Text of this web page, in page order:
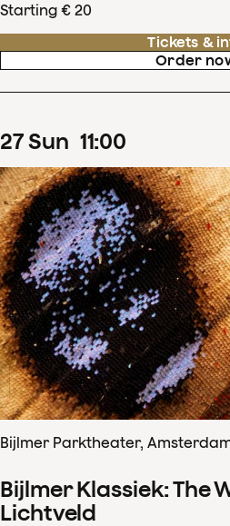
Starting € 20
Tickets &
Order
27Sun 11:00
Bijlmer Parktheater,
Bijlmer Klassiek: The
Lichtveld